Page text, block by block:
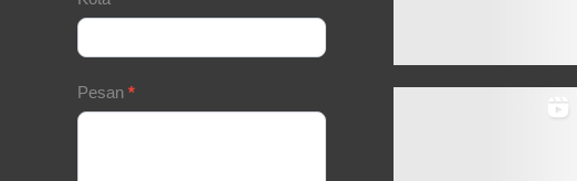
Pesan *